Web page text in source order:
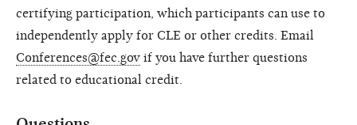
certifying participation, which participants can use to
independently apply for CLE or other credits. Email
Conferences@fec.gov if you have further questions
related to educational credit.